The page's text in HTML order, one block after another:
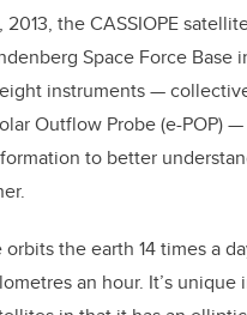
2013, the CASSIOPE
Space Force Base
instruments —
Outflow Probe (e-POP)
to better
the earth 14 times a
an hour. It’s